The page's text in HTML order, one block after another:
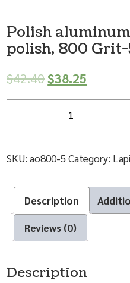
Polish
polish, 800 Grit-
$42.40$38.25
SKU:ao800-5Category:
Description
Reviews (0)
Description